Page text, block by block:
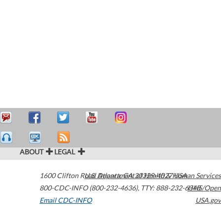
ABOUT LEGAL
1600 Clifton Road Atlanta,GA30329-4027USA
800-CDC-INFO (800-232-4636), TTY: 888-232-6348
Email CDC-INFO
U.S. Department of Health & Human Services
HHS/Open
USA.gov